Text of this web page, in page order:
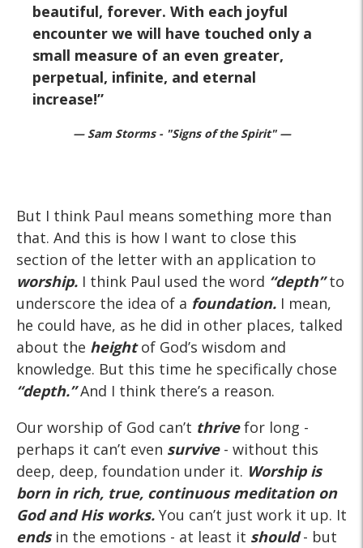
beautiful, forever. With each joyful
encounter we will have touched only a
small measure of an even greater,
perpetual, infinite, and eternal
increase!
— Sam Storms - "Signs of the Spirit" —
But I think Paul means something more than
that. And this is how I want to close this
section of the letter with an application to
worship. I think Paul used the word “depth”to
underscore the idea of a foundation. I mean,
he could have, as he did in other places, talked
about the heightof God’s wisdom and
knowledge. But this time he specifically chose
“depth.”And I think there’s a reason.
Our worship of God can’t thrivefor long -
perhaps it can’t even survive- without this
deep, deep, foundation under it. Worship is
bornin rich, true, continuousmeditationon
God and His works. You can’t just work it up. It
endsin the emotions - at least it should- but